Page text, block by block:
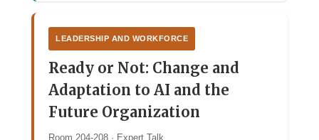
LEADERSHIP AND WORKFORCE
Ready or Not: Change and
Adaptation to AI and the
Future Organization
Room 204-208 · Expert Talk